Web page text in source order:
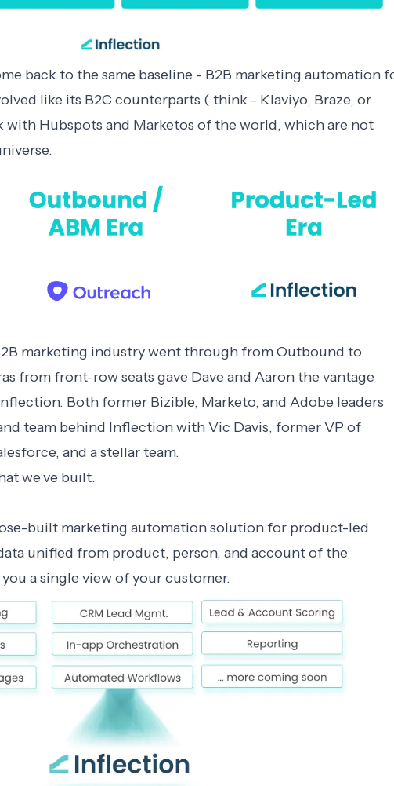
back to the same baseline - B2B marketing automation
like its B2C counterparts ( think - Klaviyo, Braze, or
with Hubspots and Marketos of the world, which are not
marketing industry went through from Outbound to
from front-row seats gave Dave and Aaron the vantage
Both former Bizible, Marketo, and Adobe leaders
team behind Inflection with Vic Davis, former VP of
and a stellar team.
we’ve built.
built marketing automation solution for product-led
unified from product, person, and account of the
a single view of your customer.